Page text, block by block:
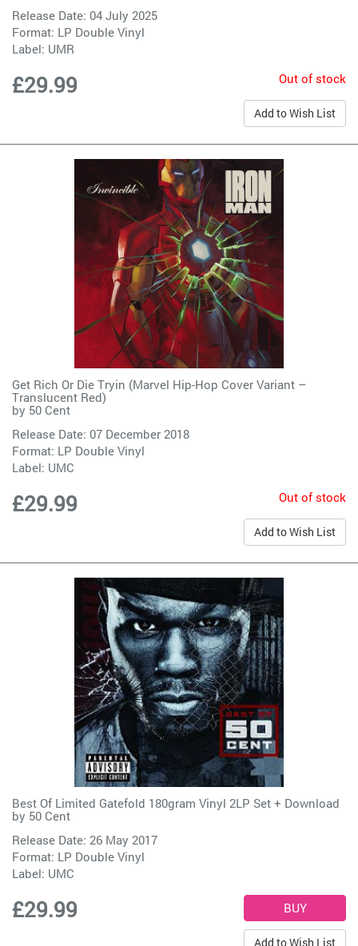
Release Date: 04 July 2025
Format: LP Double Vinyl
Label: UMR
£29.99 Out of stock
Add to Wish List
Get Rich Or Die Tryin (Marvel Hip-Hop Cover Variant –
Translucent Red)
by 50 Cent
Release Date: 07 December 2018
Format: LP Double Vinyl
Label: UMC
£29.99 Out of stock
Add to Wish List
Best Of Limited Gatefold 180gram Vinyl 2LP Set + Download
by 50 Cent
Release Date: 26 May 2017
Format: LP Double Vinyl
Label: UMC
£29.99
Add to Wish List